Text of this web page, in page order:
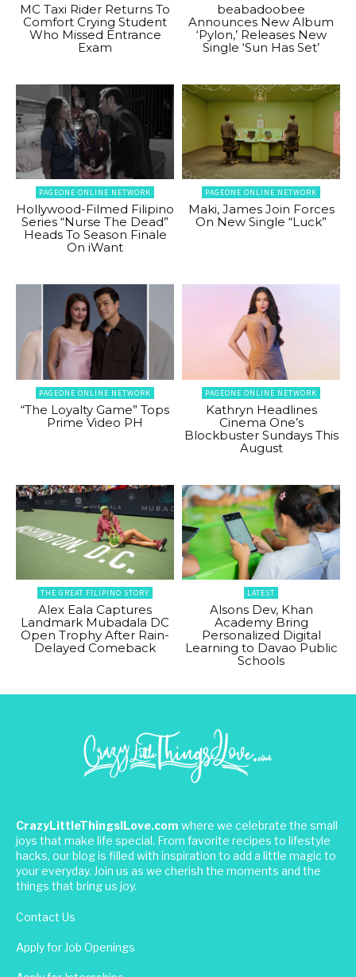
MC Taxi Rider Returns To
Comfort Crying Student
Who Missed Entrance
Exam
beabadoobee
Announces New Album
‘Pylon,’ Releases New
Single ‘Sun Has Set’
PAGEONE ONLINE NETWORK
Hollywood-Filmed Filipino
Series “Nurse The Dead”
Heads To Season Finale
On iWant
PAGEONE ONLINE NETWORK
Maki, James Join Forces
On New Single “Luck”
PAGEONE ONLINE NETWORK
“The Loyalty Game” Tops
Prime Video PH
PAGEONE ONLINE NETWORK
Kathryn Headlines
Cinema One’s
Blockbuster Sundays This
August
THE GREAT FILIPINO STORY
Alex Eala Captures
Landmark Mubadala DC
Open Trophy After Rain-
Delayed Comeback
LATEST
Alsons Dev, Khan
Academy Bring
Personalized Digital
Learning to Davao Public
Schools
CrazyLittleThingsILove.com where we celebrate the small
joys that make life special. From favorite recipes to lifestyle
hacks, our blog is filled with inspiration to add a little magic to
your everyday. Join us as we cherish the moments and the
things that bring us joy.
Contact Us
Apply for Job Openings